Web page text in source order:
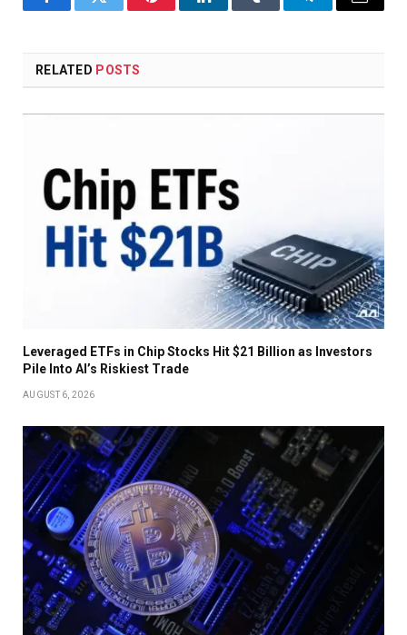
FacebookTwitter PinterestLinkedInTumblr TelegramEmail
RELATED POSTS
Leveraged ETFs in Chip Stocks Hit $21 Billion as Investors
Pile Into AI’s Riskiest Trade
AUGUST 6, 2026